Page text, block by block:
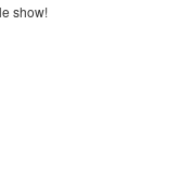
show!